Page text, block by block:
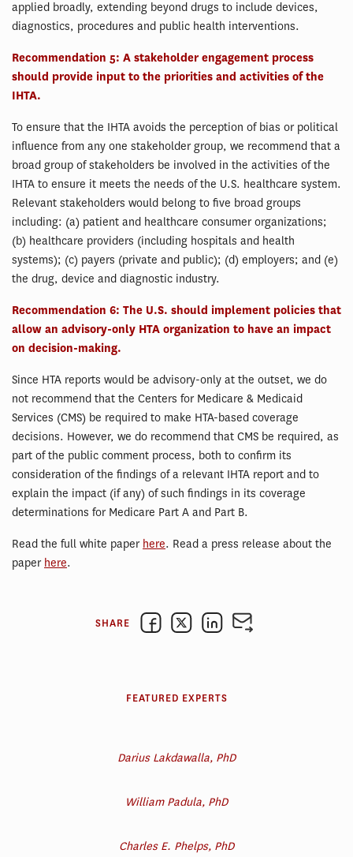
applied broadly, extending beyond drugs to include devices,
diagnostics, procedures and public health interventions.
Recommendation 5: A stakeholder engagement process
should provide input to the priorities and activities of the
IHTA.
To ensure that the IHTA avoids the perception of bias or political
influence from any one stakeholder group, we recommend that a
broad group of stakeholders be involved in the activities of the
IHTA to ensure it meets the needs of the U.S. healthcare system.
Relevant stakeholders would belong to five broad groups
including: (a) patient and healthcare consumer organizations;
(b) healthcare providers (including hospitals and health
systems); (c) payers (private and public); (d) employers; and (e)
the drug, device and diagnostic industry.
Recommendation 6: The U.S. should implement policies that
allow an advisory-only HTA organization to have an impact
on decision-making.
Since HTA reports would be advisory-only at the outset, we do
not recommend that the Centers for Medicare & Medicaid
Services (CMS) be required to make HTA-based coverage
decisions. However, we do recommend that CMS be required, as
part of the public comment process, both to confirm its
consideration of the findings of a relevant IHTA report and to
explain the impact (if any) of such findings in its coverage
determinations for Medicare Part A and Part B.
Read the full white paper here. Read a press release about the
paper here.
SHARE
FEATURED EXPERTS
Darius Lakdawalla, PhD
William Padula, PhD
Charles E. Phelps, PhD